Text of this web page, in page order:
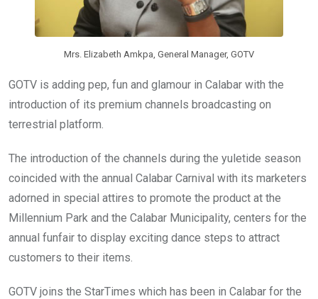
Mrs. Elizabeth Amkpa, General Manager, GOTV
GOTV is adding pep, fun and glamour in Calabar with the
introduction of its premium channels broadcasting on
terrestrial platform.
The introduction of the channels during the yuletide season
coincided with the annual Calabar Carnival with its marketers
adorned in special attires to promote the product at the
Millennium Park and the Calabar Municipality, centers for the
annual funfair to display exciting dance steps to attract
customers to their items.
GOTV joins the StarTimes which has been in Calabar for the